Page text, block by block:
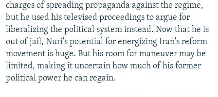
SCHEMES
SYSTEMA
WIDER EUROPE BY RIKARD JOZWIAK
THE RUNDOWN
PODCASTS
MAJLIS
SHARE TIPS SECURELY
BYPASS BLOCKING
ABOUT RFE/RL
CONTACT US
charges of spreading propaganda against the regime,
but he used his televised proceedings to argue for
liberalizing the political system instead. Now that he is
out of jail, Nuri's potential for energizing Iran's reform
movement is huge. But his room for maneuver may be
limited, making it uncertain how much of his former
political power he can regain.